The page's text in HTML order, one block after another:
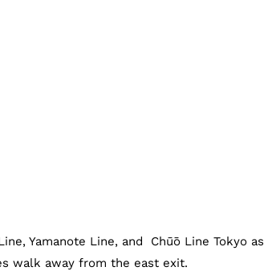
Yamanote Line, and Chūō Line Tokyo as
walk away from the east exit.